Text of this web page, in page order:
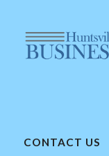
CONTACT US